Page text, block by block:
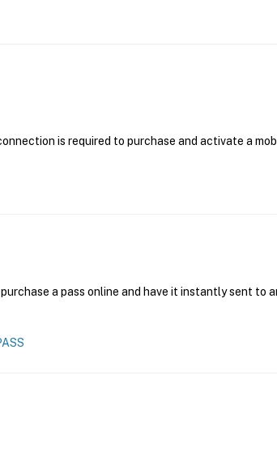
is required to purchase and activate a
a pass online and have it instantly sent to